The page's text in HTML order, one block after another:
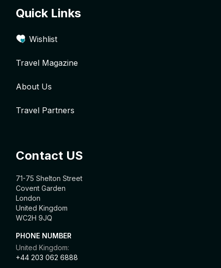
Quick Links
Wishlist
Travel Magazine
About Us
Travel Partners
Contact US
71-75 Shelton Street
Covent Garden
London
United Kingdom
WC2H 9JQ
PHONE NUMBER
United Kingdom:
+44 203 062 6888